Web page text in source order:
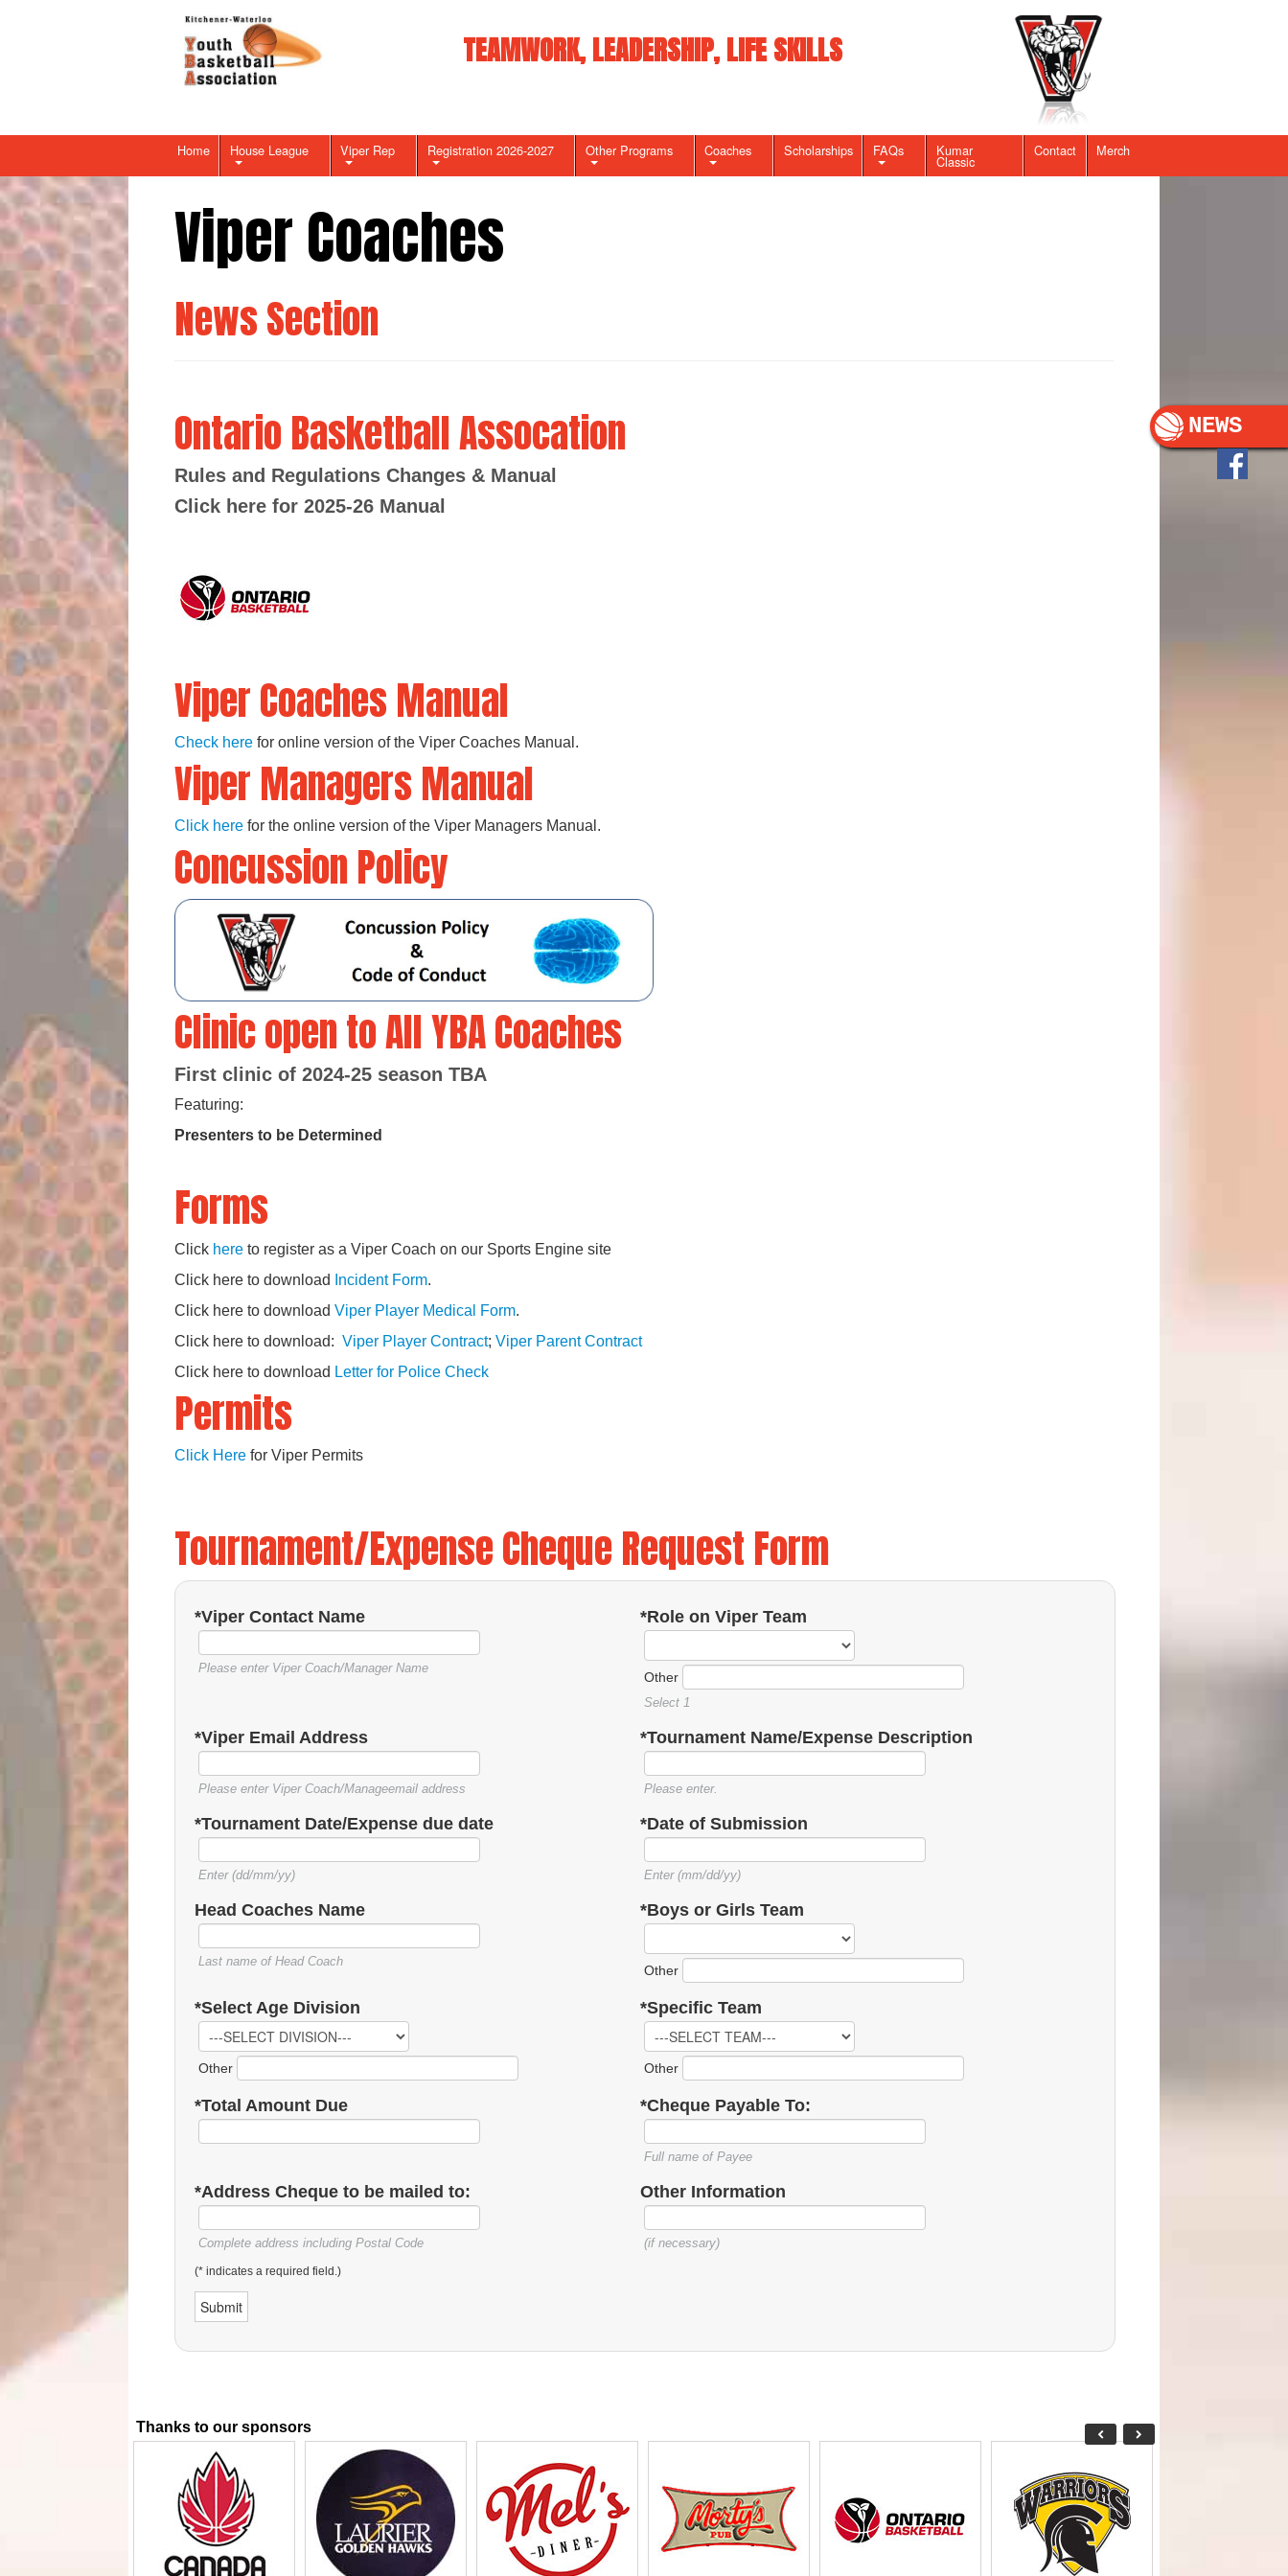
TEAMWORK, LEADERSHIP, LIFE SKILLS
Home House League Viper Rep Registration 2026-2027 Other Programs Coaches Scholarships FAQs Kumar
Classic
Contact Merch
NEWS
Viper Coaches
News Section
Ontario Basketball Assocation
Rules and Regulations Changes & Manual
Click here for 2025-26 Manual
Viper Coaches Manual
Check here for online version of the Viper Coaches Manual.
Viper Managers Manual
Click here for the online version of the Viper Managers Manual.
Concussion Policy
Clinic open to All YBA Coaches
First clinic of 2024-25 season TBA
Featuring:
Presenters to be Determined
Forms
Click here to register as a Viper Coach on our Sports Engine site
Click here to download
Incident Form.
Click here to downloadViper Player Medical Form.
Click here to download:Viper Player Contract;Viper Parent Contract
Click here to download Letter for Police Check
Permits
Click Here for Viper Permits
Tournament/Expense Cheque Request Form
*Viper Contact Name
Please enter Viper Coach/Manager Name
*Role on Viper Team
Other
Select 1
*Viper Email Address
Please enter Viper Coach/Manageemail address
*Tournament Name/Expense Description
Please enter.
*Tournament Date/Expense due date
Enter (dd/mm/yy)
*Date of Submission
Enter (mm/dd/yy)
Head Coaches Name
Last name of Head Coach
*Boys or Girls Team
Other
*Select Age Division
Other
*Specific Team
Other
*Total Amount Due *Cheque Payable To:
Full name of Payee
*Address Cheque to be mailed to:
Complete address including Postal Code
Other Information
(if necessary)
(* indicates a required field.)
Thanks to our sponsors